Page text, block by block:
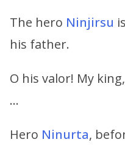
The hero Ninjirsu
his father.
O his valor! My
…
Hero Ninurta,